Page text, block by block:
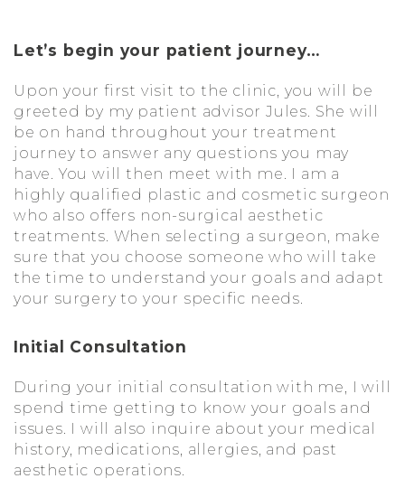
Let’s begin your patient journey…
Upon your first visit to the clinic, you will be
greeted by my patient advisor Jules. She will
be on hand throughout your treatment
journey to answer any questions you may
have. You will then meet with me. I am a
highly qualified plastic and cosmetic surgeon
who also offers non-surgical aesthetic
treatments. When selecting a surgeon, make
sure that you choose someone who will take
the time to understand your goals and adapt
your surgery to your specific needs.
Initial Consultation
During your initial consultation with me, I will
spend time getting to know your goals and
issues. I will also inquire about your medical
history, medications, allergies, and past
aesthetic operations.